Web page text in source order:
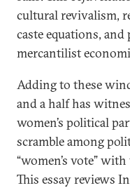
cultural revivalism,
caste equations,
mercantilist
Adding to these
and a half has
women’s political
scramble among
“women’s vote”
This essay reviews